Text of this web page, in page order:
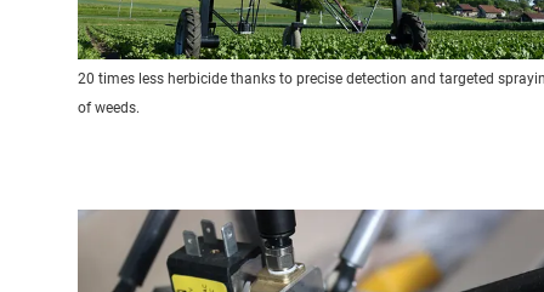
20 times less herbicide thanks to precise detection and targeted
of weeds.